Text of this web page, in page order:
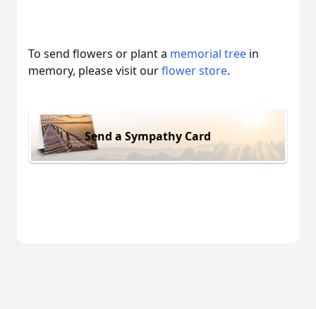
To send flowers or plant a memorial tree in
memory, please visit ourflower store.
Send a Sympathy Card